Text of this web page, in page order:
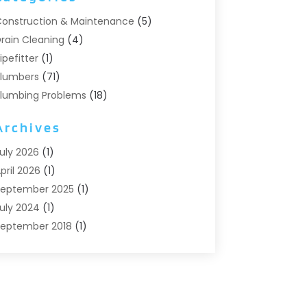
& Maintenance (5)
Cleaning (4)
(1)
(71)
Problems (18)
Systems
Heaters
2026 (1)
2026 (1)
2025 (1)
2024 (1)
2018 (1)